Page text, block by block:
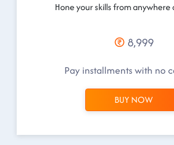
Hone your skills from
8,999
Pay installments with no
BUY NOW